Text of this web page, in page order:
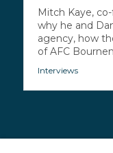
Mitch Kaye,
why he and
agency, how
of AFC
Interviews